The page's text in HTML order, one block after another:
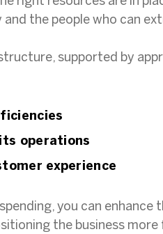
the people who can
supported by
operations
experience
you can enhance
the business